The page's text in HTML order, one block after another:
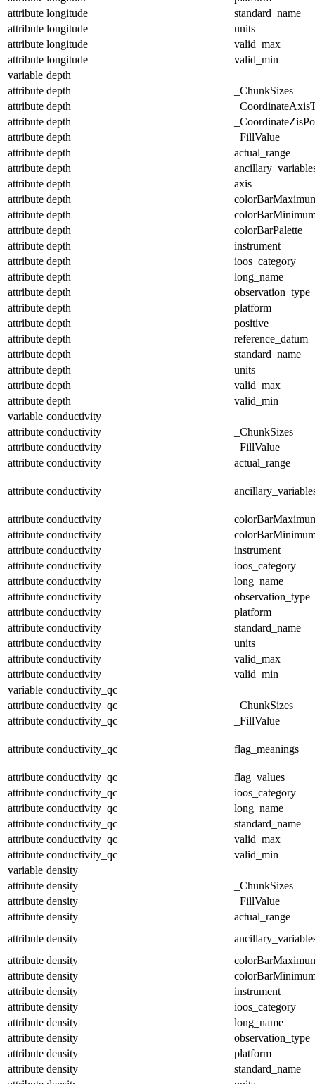
attribute longitude
standard_name
attribute longitude
units
attribute longitude
valid_max
attribute longitude
valid_min
variable depth
attribute depth
_ChunkSizes
attribute depth
attribute depth
attribute depth
_FillValue
attribute depth
actual_range
attribute depth
attribute depth
axis
attribute depth
attribute depth
attribute depth
colorBarPalette
attribute depth
instrument
attribute depth
ioos_category
attribute depth
long_name
attribute depth
observation_type
attribute depth
platform
attribute depth
positive
attribute depth
reference_datum
attribute depth
standard_name
attribute depth
units
attribute depth
valid_max
attribute depth
valid_min
variable conductivity
attribute conductivity
_ChunkSizes
attribute conductivity
_FillValue
attribute conductivity actual_range
attribute conductivity
attribute conductivity
attribute conductivity
attribute conductivity
instrument
attribute conductivity
ioos_category
attribute conductivity
long_name
attribute conductivity
observation_type
attribute conductivity
platform
attribute conductivity
standard_name
attribute conductivity
units
attribute conductivity
valid_max
attribute conductivity
valid_min
variable conductivity_qc
attribute conductivity_qc
_ChunkSizes
attribute conductivity_qc _FillValue
attribute conductivity_qc flag_meanings
attribute conductivity_qc
flag_values
attribute conductivity_qc
ioos_category
attribute conductivity_qc
long_name
attribute conductivity_qc
standard_name
attribute conductivity_qc
valid_max
attribute conductivity_qc
valid_min
variable density
attribute density
_ChunkSizes
attribute density
_FillValue
attribute density
actual_range
attribute density
attribute density
attribute density
attribute density
instrument
attribute density
ioos_category
attribute density
long_name
attribute density
observation_type
attribute density
platform
attribute density
standard_name